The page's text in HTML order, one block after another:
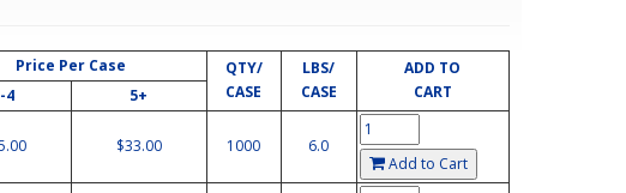
Price Per Case
QTY/
CASE
LBS/
CASE
ADD TO
CART
4 5+
$33.00 1000
6.0
Add to Cart